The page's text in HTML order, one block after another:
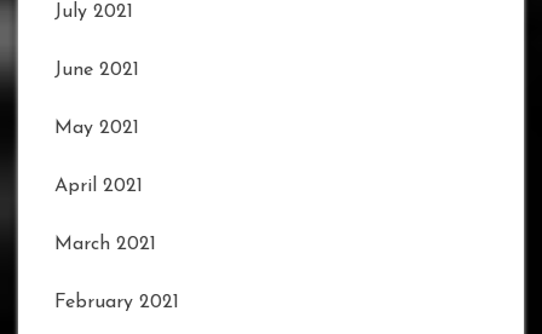
July 2021
June 2021
May 2021
April 2021
March 2021
February 2021